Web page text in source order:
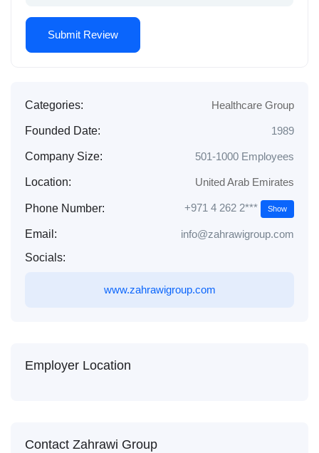
Categories: Healthcare Group
Founded Date: 1989
Company Size: 501-1000 Employees
Location: United Arab Emirates
Phone Number: +971 4 262 2*** Show
Email:
info@zahrawigroup.com
Socials:
www.zahrawigroup.com
Employer Location
Contact Zahrawi Group